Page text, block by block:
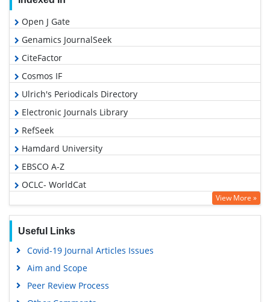
Open J Gate
Genamics JournalSeek
CiteFactor
Cosmos IF
Ulrich's Periodicals Directory
Electronic Journals Library
RefSeek
Hamdard University
EBSCO A-Z
OCLC- WorldCat
SWB online catalog
Geneva Foundation for Medical Education and Research
View More »
Useful Links
Covid-19 Journal Articles Issues
Aim and Scope
Peer Review Process